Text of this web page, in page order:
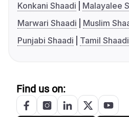
Konkani Shaadi
Malayalee
Marwari Shaadi
Muslim
Punjabi Shaadi
Tamil Shaadi
Find us on: